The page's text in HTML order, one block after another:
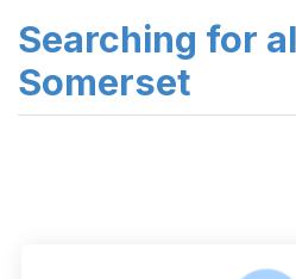
Searching for
Somerset